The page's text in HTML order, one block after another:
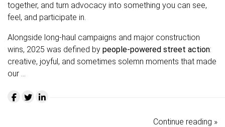
together, and turn advocacy into something you can see,
feel, and participate in.
Alongside long-haul campaigns and major construction
wins, 2025 was defined by people-powered street action:
creative, joyful, and sometimes solemn moments that made
our …
Continue reading »